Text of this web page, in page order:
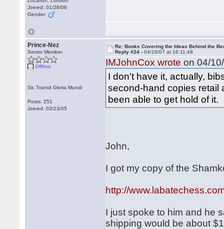
Joined: 01/28/06
Gender:
Prince-Nez
Senior Member
Offline
Sic Transit Gloria Mundi
Posts: 251
Joined: 03/23/05
Re: Books Covering the Ideas Behind the
Reply #24 -04/10/07 at 16:11:48
IMJohnCox wrote on 04/
I don't have it, actually,
second-hand copies retail
been able to get hold of it.
John,
I got my copy of the
http://
I just spoke to him and he
shipping would be about